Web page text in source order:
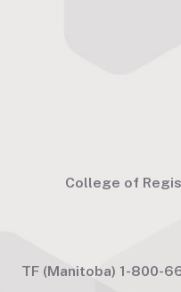
College of
TF (Manitoba) 1-800-